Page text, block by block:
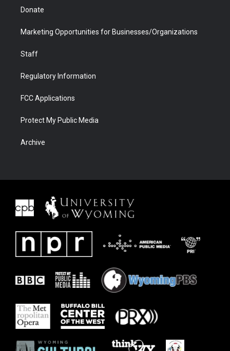
Donate
Marketing Opportunities for Businesses/Organizations
Staff
Regulatory Information
FCC Applications
Protect My Public Media
Archive